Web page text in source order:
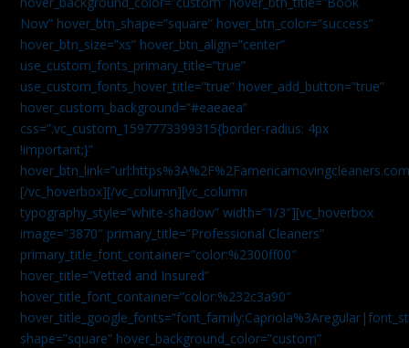
Now” hover_btn_shape=”square” hover_btn_color=”success”
hover_btn_size=”xs” hover_btn_align=”center”
use_custom_fonts_primary_title=”true”
use_custom_fonts_hover_title=”true” hover_add_button=”true”
hover_custom_background=”#eaeaea”
css=”.vc_custom_1597773399315{border-radius: 4px
!important;}”
[/vc_hoverbox][/vc_column][vc_column
typography_style=”white-shadow” width=”1/3″][vc_hoverbox
image=”3870″ primary_title=”Professional Cleaners”
primary_title_font_container=”color:%2300ff00″
hover_title=”Vetted and Insured”
hover_title_font_container=”color:%232c3a90″
shape=”square” hover_background_color=”custom”